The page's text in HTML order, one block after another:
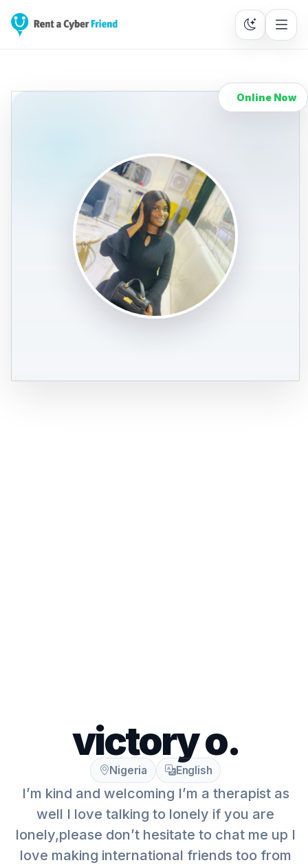
Online Now
victory o.
Nigeria English
I’m kind and welcoming I’m a therapist as
well I love talking to lonely if you are
lonely,please don’t hesitate to chat me up I
love making international friends too from